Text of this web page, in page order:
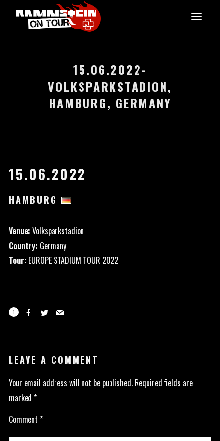
15.06.2022-
VOLKSPARKSTADION,
HAMBURG, GERMANY
15.06.2022
HAMBURG
Venue: Volksparkstadion
Country: Germany
Tour: EUROPE STADIUM TOUR 2022
1
LEAVE A COMMENT
Your email address will not be published. Required fields are
marked *
Comment *